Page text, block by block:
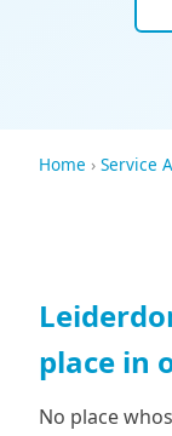
Home › Service
place in
No place